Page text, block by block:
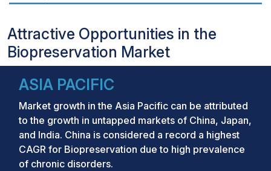
Attractive Opportunities in the
Biopreservation Market
ASIA PACIFIC
Market growth in the Asia Pacific can be attributed
to the growth in untapped markets of China, Japan,
and India. China is considered a record a highest
CAGR for Biopreservation due to high prevalence
of chronic disorders.